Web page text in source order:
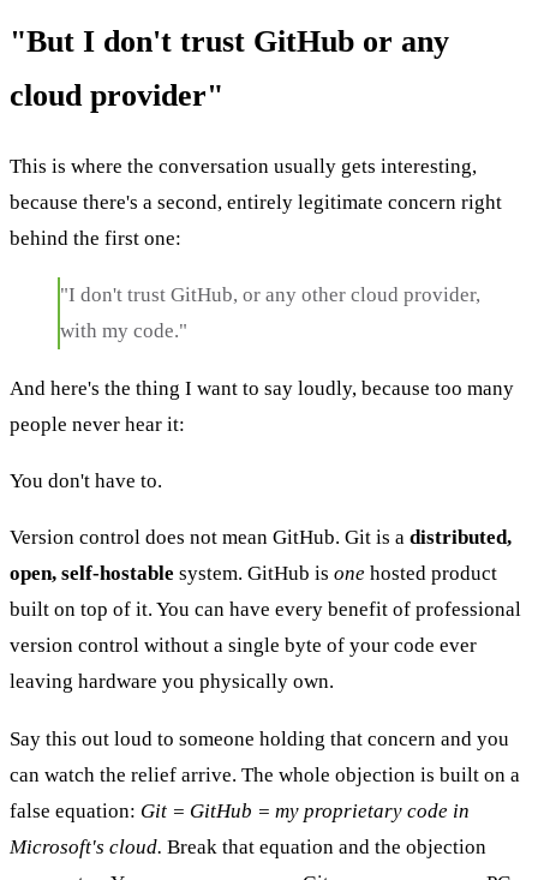
"But I don't trust GitHub or any
cloud provider"
This is where the conversation usually gets interesting,
because there's a second, entirely legitimate concern right
behind the first one:
"I don't trust GitHub, or any other cloud provider,
with my code."
And here's the thing I want to say loudly, because too many
people never hear it:
You don't have to.
Version control does not mean GitHub. Git is a distributed,
open, self-hostable system. GitHub is one hosted product
built on top of it. You can have every benefit of professional
version control without a single byte of your code ever
leaving hardware you physically own.
Say this out loud to someone holding that concern and you
can watch the relief arrive. The whole objection is built on a
false equation: Git = GitHub = my proprietary code in
Microsoft's cloud. Break that equation and the objection